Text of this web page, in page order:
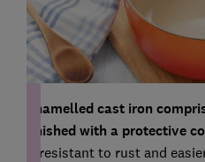
Enamelled cast iron
finished with a protective
it resistant to rust and